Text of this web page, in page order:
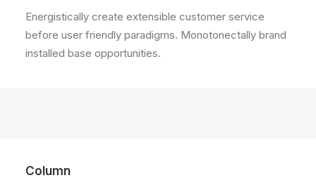
Energistically create extensible customer service
before user friendly paradigms. Monotonectally brand
installed base opportunities.
Column